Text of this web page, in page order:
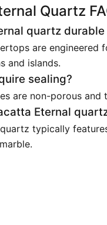
Quartz
quartz
are engineered
and islands.
sealing?
are non-porous
Eternal
typically